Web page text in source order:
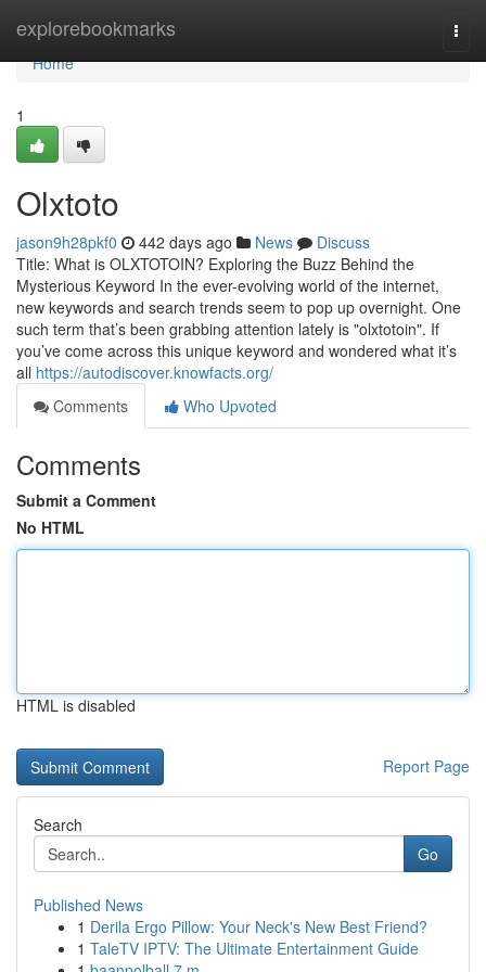
explorebookmarks
Home
Home
1
Olxtoto
jason9h28pkf0 442 days ago News
Discuss
Title: What is OLXTOTOIN? Exploring the Buzz Behind the
Mysterious Keyword In the ever-evolving world of the internet,
new keywords and search trends seem to pop up overnight. One
such term that’s been grabbing attention lately is "olxtotoin". If
you’ve come across this unique keyword and wondered what it’s
all https://autodiscover.knowfacts.org/
Comments
Who Upvoted
Comments
Submit a Comment
No HTML
HTML is disabled
Report Page
Search
Go
Published News
1 Derila Ergo Pillow: Your Neck's New Best Friend?
1 TaleTV IPTV: The Ultimate Entertainment Guide